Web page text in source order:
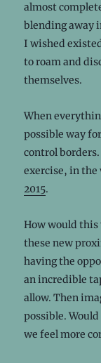
almost
blending away
I wished
to roam and
themselves.
When
possible way
control
exercise, in the
2015.
How would
these new
having the
an incredible
allow. Then
possible.
we feel more